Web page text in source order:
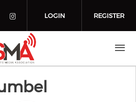
media on facebook
social media on
our social media on
our social media on
Check our social
LOGIN REGISTER